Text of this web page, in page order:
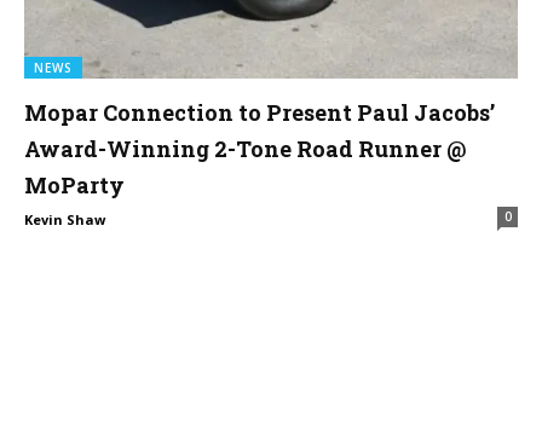
NEWS
Mopar Connection to Present Paul Jacobs’
Award-Winning 2-Tone Road Runner @
MoParty
Kevin Shaw 0